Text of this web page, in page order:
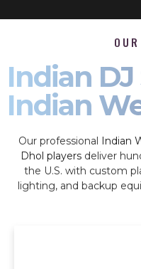
Indian DJ
Indian
Our professional Indian
Dhol players deliver
the U.S. with custom
lighting, and backup